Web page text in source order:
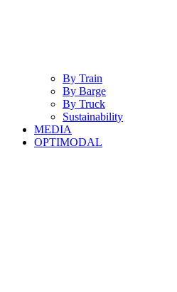
By Train
By Barge
By Truck
Sustainability
MEDIA
OPTIMODAL